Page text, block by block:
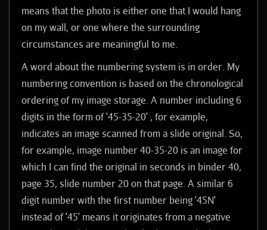
means that the photo is either one that I would hang
on my wall, or one where the surrounding
circumstances are meaningful to me.
A word about the numbering system is in order. My
numbering convention is based on the chronological
ordering of my image storage. A number including 6
digits in the form of '45-35-20' , for example,
indicates an image scanned from a slide original. So,
for example, image number 40-35-20 is an image for
which I can find the original in seconds in binder 40,
page 35, slide number 20 on that page. A similar 6
digit number with the first number being '45N'
instead of '45' means it originates from a negative